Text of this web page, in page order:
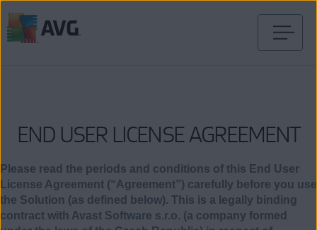
END USER LICENSE AGREEMENT
Please read the periods and conditions of this End User
License Agreement (“Agreement”) carefully before you use
the Solution (as defined below). This is a legally binding
contract with Avast Software s.r.o. (a company formed